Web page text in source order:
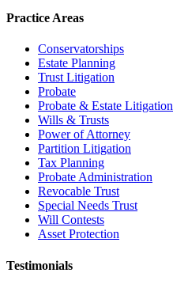
Practice Areas
Conservatorships
Estate Planning
Trust Litigation
Probate
Probate & Estate Litigation
Wills & Trusts
Power of Attorney
Partition Litigation
Tax Planning
Probate Administration
Revocable Trust
Special Needs Trust
Will Contests
Asset Protection
Testimonials